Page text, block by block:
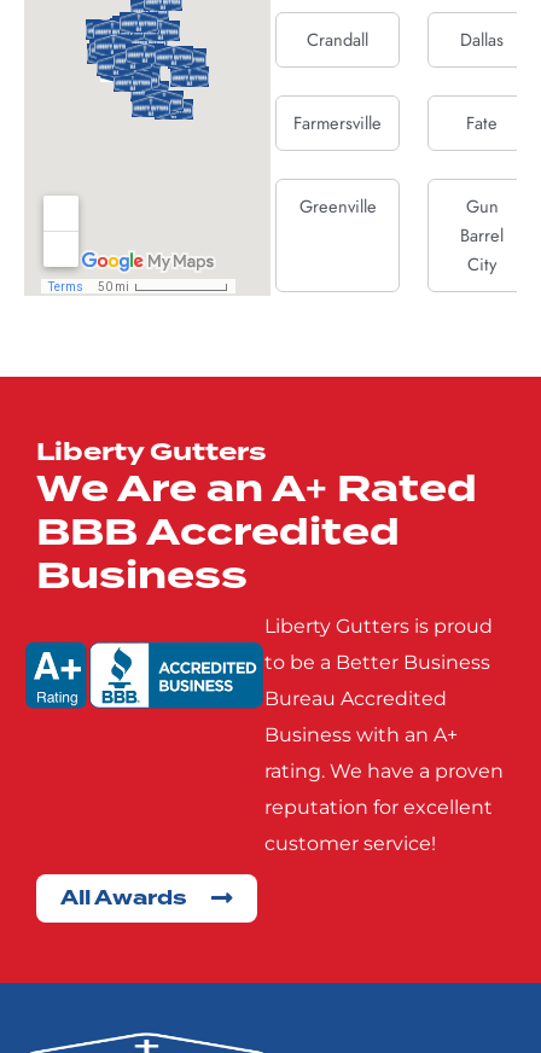
Crandall Dallas
Farmersville Fate
Greenville
Gun
Barrel
City
Mobile City
Poetry Princeton
Rowlett
Seagoville
Seven
Liberty Gutters
We Are an A+ Rated
BBB Accredited
Business
Liberty Gutters is proud
to be a Better Business
Bureau Accredited
Business with an A+
rating. We have a proven
reputation for excellent
customer service!
All Awards